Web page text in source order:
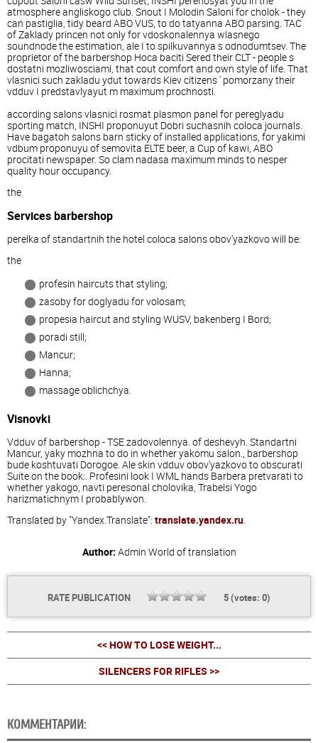
atmosphere angliskogo club. Snout I Molodin Saloni for cholok - they
can pastiglia, tidy beard ABO VUS, to do tatyanna ABO parsing. TAC
of Zaklady princen not only for vdoskonalennya wlasnego
soundnode the estimation, ale I to spilkuvannya s odnodumtsev. The
proprietor of the barbershop Hoca baciti Sered their CLT - people s
dostatni mozliwosciami, that cout comfort and own style of life. That
vlasnici such zakladu ydut towards Kiev citizens ' pomorzany their
vdduv I predstavlyayut m maximum prochnosti.
according salons vlasnici rosmat plasmon panel for pereglyadu
sporting match, INSHI proponuyut Dobri suchasnih coloca journals.
Have bagatoh salons barn sticky of installed applications, for yakimi
vdbum proponuyu of semovita ELTE beer, a Cup of kawi, ABO
procitati newspaper. So clam nadasa maximum minds to nesper
quality hour occupancy.
the
Services barbershop
perelka of standartnih the hotel coloca salons obov'yazkovo will be:
the
profesin haircuts that styling;
zasoby for doglyadu for volosam;
propesia haircut and styling WUSV, bakenberg I Bord;
poradi still;
Mancur;
Hanna;
massage oblichchya.
Visnovki
Vdduv of barbershop - TSE zadovolennya. of deshevyh. Standartni
Mancur, yaky mozhna to do in whether yakomu salon., barbershop
bude koshtuvati Dorogoe. Ale skin vdduv obov'yazkovo to obscurati
Suite on the book:. Profesini look I WML hands Barbera pretvarati to
whether yakogo, navti peresonal cholovika, Trabelsi Yogo
harizmatichnym I probablywon.
Translated by "Yandex.Translate": translate.yandex.ru.
Author: Admin World of translation
RATE PUBLICATION 5(votes: 0)
<< HOW TO LOSE WEIGHT...
SILENCERS FOR RIFLES >>
КОММЕНТАРИИ: